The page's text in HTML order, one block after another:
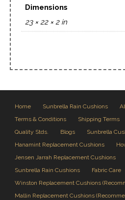
Dimensions
23 × 22 × 2 in
Home Sunbrella Rain Cushions
Terms & Conditions
Shipping Terms
Quality Stds.
Blogs
Sunbrella
Hanamint Replacement Cushions
Jensen Jarrah Replacement Cushions
Sunbrella Rain Cushions
Fabric Care
Winston Replacement Cushions
Mallin Replacement Cushions